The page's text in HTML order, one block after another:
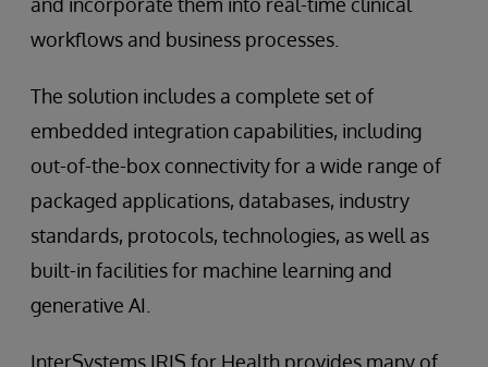
workflows and business processes.
The solution includes a complete set of
embedded integration capabilities, including
out-of-the-box connectivity for a wide range of
packaged applications, databases, industry
standards, protocols, technologies, as well as
built-in facilities for machine learning and
generative AI.
InterSystems IRIS for Health provides many of